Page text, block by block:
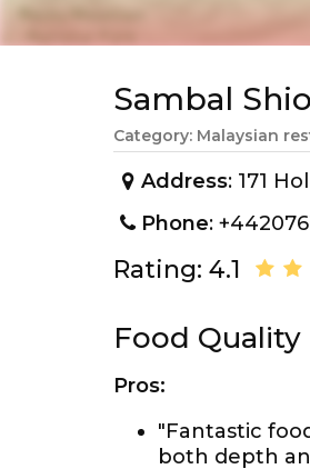
Sambal
Category: Malaysian
Address: 171
Phone:
Rating: 4.1
Food Quality
Pros:
"Fantastic
both depth